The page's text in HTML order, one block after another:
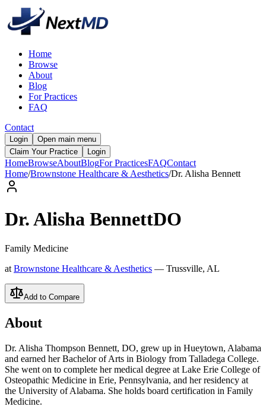
Home
Browse
About
Blog
For Practices
FAQ
Contact
Login
Open main menu
Claim Your Practice
Login
HomeBrowseAboutBlogFor PracticesFAQContact
Home/Brownstone Healthcare & Aesthetics/Dr. Alisha Bennett
Dr.Alisha BennettDO
Family Medicine
at Brownstone Healthcare & Aesthetics — Trussville, AL
Add to Compare
About
Dr. Alisha Thompson Bennett, DO, grew up in Hueytown, Alabama
and earned her Bachelor of Arts in Biology from Talladega College.
She went on to complete her medical degree at Lake Erie College of
Osteopathic Medicine in Erie, Pennsylvania, and her residency at
the University of Alabama. She holds board certification in Family
Medicine.